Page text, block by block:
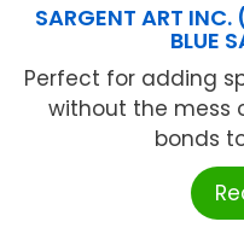
SARGENT ART
BLUE
Perfect for adding
without the mess
bonds